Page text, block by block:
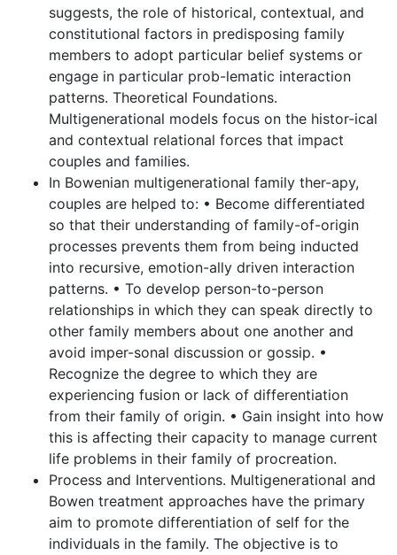
suggests, the role of historical, contextual, and
constitutional factors in predisposing family
members to adopt particular belief systems or
engage in particular prob-lematic interaction
patterns. Theoretical Foundations.
Multigenerational models focus on the histor-ical
and contextual relational forces that impact
couples and families.
In Bowenian multigenerational family ther-apy,
couples are helped to: • Become differentiated
so that their understanding of family-of-origin
processes prevents them from being inducted
into recursive, emotion-ally driven interaction
patterns. • To develop person-to-person
relationships in which they can speak directly to
other family members about one another and
avoid imper-sonal discussion or gossip. •
Recognize the degree to which they are
experiencing fusion or lack of differentiation
from their family of origin. • Gain insight into how
this is affecting their capacity to manage current
life problems in their family of procreation.
Process and Interventions. Multigenerational and
Bowen treatment approaches have the primary
aim to promote differentiation of self for the
individuals in the family. The objective is to